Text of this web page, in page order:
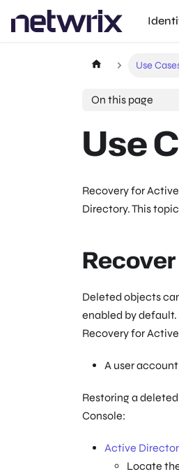
Use
On this page
Use
Recovery for
Directory. This
Deleted objects
enabled by
Recovery for
A user
Restoring a
Console:
Active
Locate